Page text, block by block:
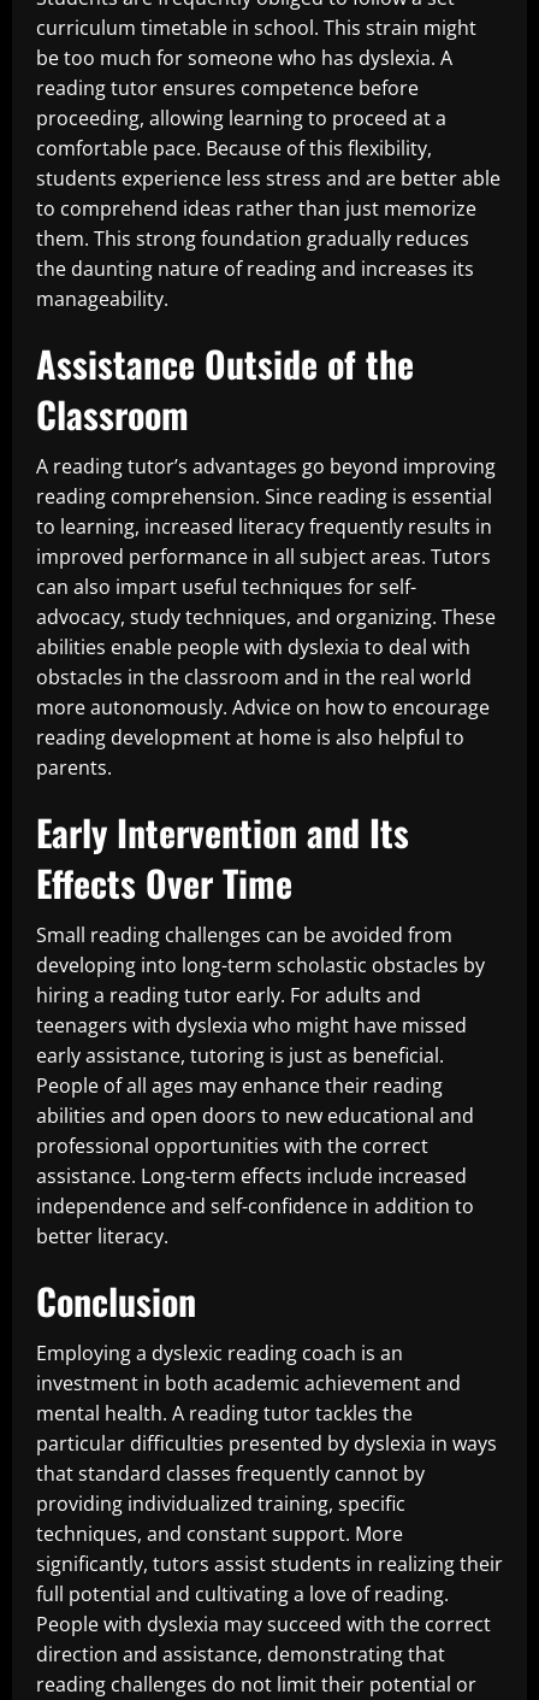
curriculum timetable in school. This strain might
be too much for someone who has dyslexia. A
reading tutor ensures competence before
proceeding, allowing learning to proceed at a
comfortable pace. Because of this flexibility,
students experience less stress and are better able
to comprehend ideas rather than just memorize
them. This strong foundation gradually reduces
the daunting nature of reading and increases its
manageability.
Assistance Outside of the
Classroom
A reading tutor’s advantages go beyond improving
reading comprehension. Since reading is essential
to learning, increased literacy frequently results in
improved performance in all subject areas. Tutors
can also impart useful techniques for self-
advocacy, study techniques, and organizing. These
abilities enable people with dyslexia to deal with
obstacles in the classroom and in the real world
more autonomously. Advice on how to encourage
reading development at home is also helpful to
parents.
Early Intervention and Its
Effects Over Time
Small reading challenges can be avoided from
developing into long-term scholastic obstacles by
hiring a reading tutor early. For adults and
teenagers with dyslexia who might have missed
early assistance, tutoring is just as beneficial.
People of all ages may enhance their reading
abilities and open doors to new educational and
professional opportunities with the correct
assistance. Long-term effects include increased
independence and self-confidence in addition to
better literacy.
Conclusion
Employing a dyslexic reading coach is an
investment in both academic achievement and
mental health. A reading tutor tackles the
particular difficulties presented by dyslexia in ways
that standard classes frequently cannot by
providing individualized training, specific
techniques, and constant support. More
significantly, tutors assist students in realizing their
full potential and cultivating a love of reading.
People with dyslexia may succeed with the correct
direction and assistance, demonstrating that
reading challenges do not limit their potential or